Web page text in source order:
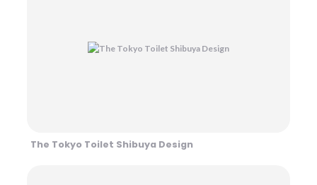
The Tokyo Toilet Shibuya Design